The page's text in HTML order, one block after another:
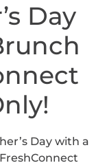
Day
Day with a